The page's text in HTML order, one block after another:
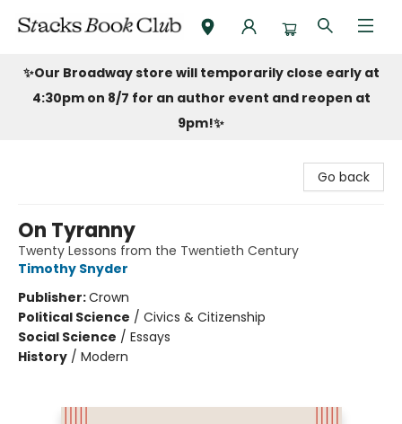
Stacks Book Club
✨Our Broadway store will temporarily close early at
4:30pm on 8/7 for an author event and reopen at
9pm!✨
Go back
On Tyranny
Twenty Lessons from the Twentieth Century
Timothy Snyder
Publisher:Crown
Political Science / Civics & Citizenship
Social Science / Essays
History / Modern